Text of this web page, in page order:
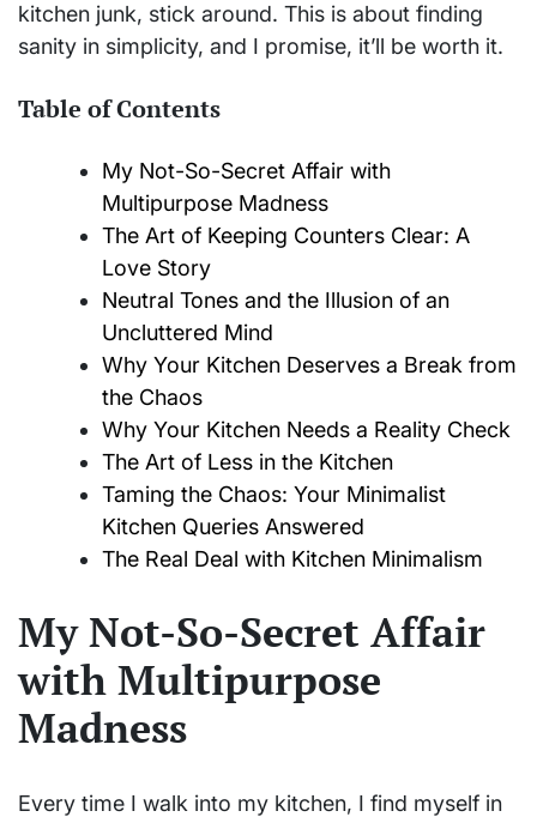
kitchen junk, stick around. This is about finding
sanity in simplicity, and I promise, it’ll be worth it.
Table of Contents
My Not-So-Secret Affair with
Multipurpose Madness
The Art of Keeping Counters Clear: A
Love Story
Neutral Tones and the Illusion of an
Uncluttered Mind
Why Your Kitchen Deserves a Break from
the Chaos
Why Your Kitchen Needs a Reality Check
The Art of Less in the Kitchen
Taming the Chaos: Your Minimalist
Kitchen Queries Answered
The Real Deal with Kitchen Minimalism
My Not-So-Secret Affair
with Multipurpose
Madness
Every time I walk into my kitchen, I find myself in